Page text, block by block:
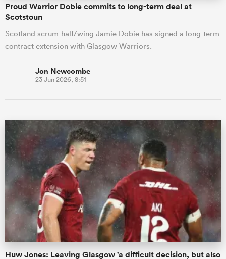
Proud Warrior Dobie commits to long-term deal at
Scotstoun
Scotland scrum-half/wing Jamie Dobie has signed a long-term
contract extension with Glasgow Warriors.
Jon Newcombe
23 Jun 2026, 8:51
Huw Jones: Leaving Glasgow 'a difficult decision, but also